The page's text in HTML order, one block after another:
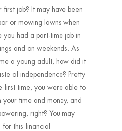
job? It may have been
or mowing lawns when
had a part-time job in
and on weekends. As
a young adult, how did it
of independence? Pretty
first time, you were able to
time and money, and
right? You may
this financial